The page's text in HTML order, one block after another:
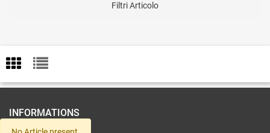
Filtri Articolo
INFORMATIONS